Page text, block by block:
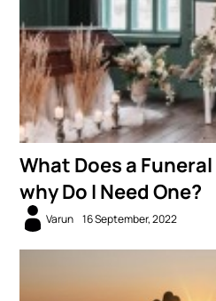
What Does a
why Do I Need One?
Varun 16 September, 2022